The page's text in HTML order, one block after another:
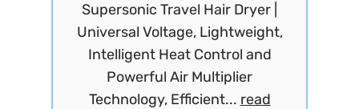
Supersonic Travel Hair Dryer |
Universal Voltage, Lightweight,
Intelligent Heat Control and
Powerful Air Multiplier
Technology, Efficient... read